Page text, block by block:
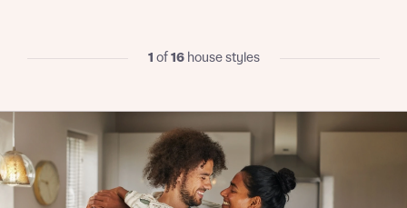
Please note that your details will be shared with our on-
site sales advisors, who will contact you to discuss your
interest in our homes.
Mortgage Helpline, to help find the right
Please note, by ticking the checkbox below you consent to
Bellway sharing your data with New Homes Mortgage
Helpline (a trading name of The New Homes Group Limited)
who will contact you to offer unbiased, reliable and
professional advice on mortgages available from a wide
variety of lenders. Bellway will receive a commission of £350
1 of16house styles